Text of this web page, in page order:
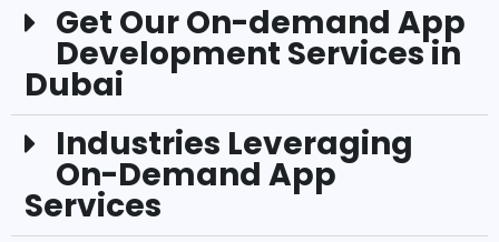
Get Our On-demand App
Development Services in
Dubai
Industries Leveraging
On-Demand App
Services